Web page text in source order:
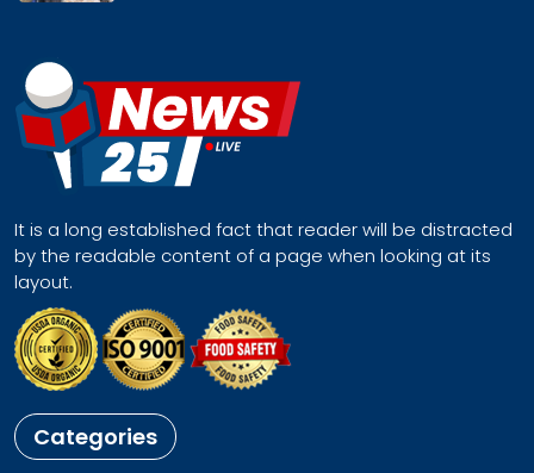
It is a long established fact that reader will be distracted
by the readable content of a page when looking at its
layout.
Categories